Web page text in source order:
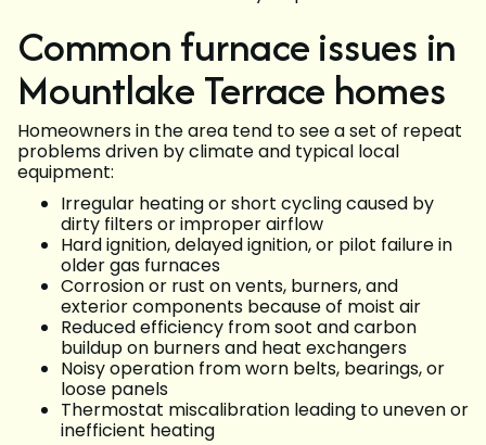
Common furnace issues in
Mountlake Terrace homes
Homeowners in the area tend to see a set of repeat
problems driven by climate and typical local
equipment:
Irregular heating or short cycling caused by
dirty filters or improper airflow
Hard ignition, delayed ignition, or pilot failure in
older gas furnaces
Corrosion or rust on vents, burners, and
exterior components because of moist air
Reduced efficiency from soot and carbon
buildup on burners and heat exchangers
Noisy operation from worn belts, bearings, or
loose panels
Thermostat miscalibration leading to uneven or
inefficient heating